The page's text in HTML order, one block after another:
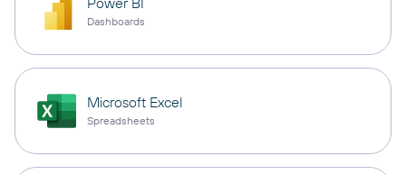
Dashboards
Microsoft Excel
Spreadsheets